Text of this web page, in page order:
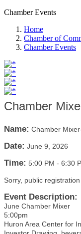
Chamber Events
Home
Chamber of
Chamber Events
Chamber
Name: Chamber
Date: June 9, 2026
Time: 5:00 PM - 6:30
Sorry, public
Event Description:
June Chamber Mixer
5:00pm
Huron Area Center for